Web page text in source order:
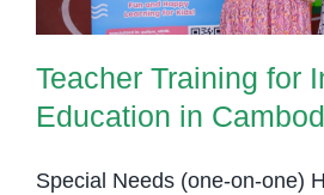
Teacher Training for
Education in
Special Needs (one-on-one)